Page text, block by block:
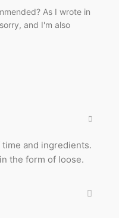
As I wrote in
and I'm also
and ingredients.
the form of loose.